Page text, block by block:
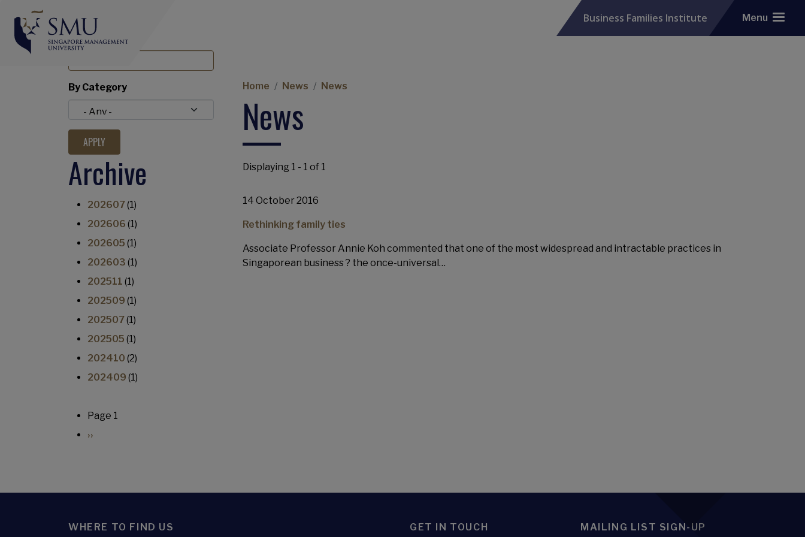
Business Families Institute
Menu
BY TITLE
By Category
Archive
202607(1)
202606 (1)
202605 (1)
202603 (1)
202511 (1)
202509 (1)
202507(1)
202505 (1)
202410 (2)
202409 (1)
Pagination
Page 1
Next page
››
Breadcrumb
Home News News
News
Displaying 1 - 1 of 1
14 October 2016
Rethinking family ties
Associate Professor Annie Koh commented that one of the most widespread and intractable practices in
Singaporean business ? the once-universal…
WHERE TO FIND US GET IN TOUCH MAILING LIST SIGN-UP